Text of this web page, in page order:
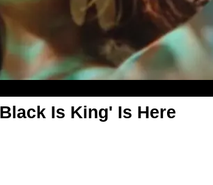
Is King' Is Here